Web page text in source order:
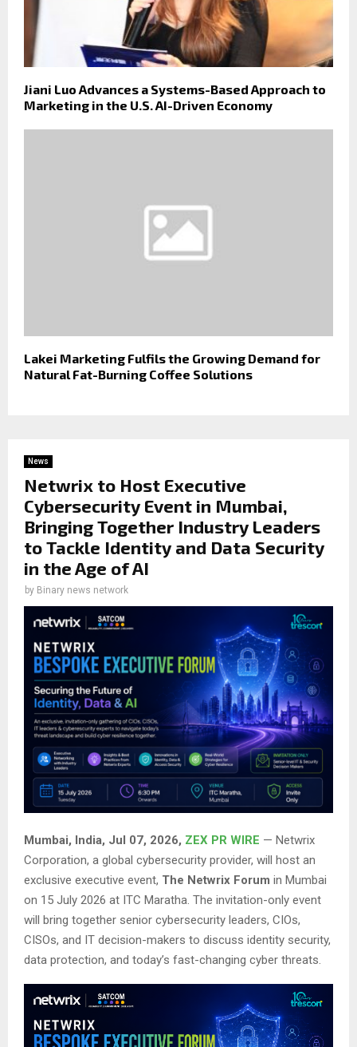
Jiani Luo Advances a Systems-Based Approach to
Marketing in the U.S. AI-Driven Economy
Lakei Marketing Fulfils the Growing Demand for
Natural Fat-Burning Coffee Solutions
News
Netwrix to Host Executive
Cybersecurity Event in Mumbai,
Bringing Together Industry Leaders
to Tackle Identity and Data Security
in the Age of AI
by Binary news network
Mumbai, India, Jul 07, 2026, ZEX PR WIRE — Netwrix
Corporation, a global cybersecurity provider, will host an
exclusive executive event, The Netwrix Forum in Mumbai
on 15 July 2026 at ITC Maratha. The invitation-only event
will bring together senior cybersecurity leaders, CIOs,
CISOs, and IT decision-makers to discuss identity security,
data protection, and today’s fast-changing cyber threats.